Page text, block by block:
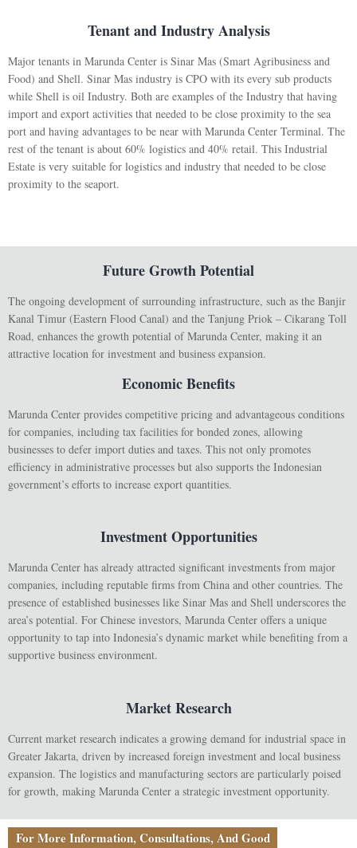
Tenant and Industry Analysis
Major tenants in Marunda Center is Sinar Mas (Smart Agribusiness and
Food) and Shell. Sinar Mas industry is CPO with its every sub products
while Shell is oil Industry. Both are examples of the Industry that having
import and export activities that needed to be close proximity to the sea
port and having advantages to be near with Marunda Center Terminal. The
rest of the tenant is about 60% logistics and 40% retail. This Industrial
Estate is very suitable for logistics and industry that needed to be close
proximity to the seaport.
Future Growth Potential
The ongoing development of surrounding infrastructure, such as the Banjir
Kanal Timur (Eastern Flood Canal) and the Tanjung Priok – Cikarang Toll
Road, enhances the growth potential of Marunda Center, making it an
attractive location for investment and business expansion.
Economic Benefits
Marunda Center provides competitive pricing and advantageous conditions
for companies, including tax facilities for bonded zones, allowing
businesses to defer import duties and taxes. This not only promotes
efficiency in administrative processes but also supports the Indonesian
government’s efforts to increase export quantities.
Investment Opportunities
Marunda Center has already attracted significant investments from major
companies, including reputable firms from China and other countries. The
presence of established businesses like Sinar Mas and Shell underscores the
area’s potential. For Chinese investors, Marunda Center offers a unique
opportunity to tap into Indonesia’s dynamic market while benefiting from a
supportive business environment.
Market Research
Current market research indicates a growing demand for industrial space in
Greater Jakarta, driven by increased foreign investment and local business
expansion. The logistics and manufacturing sectors are particularly poised
for growth, making Marunda Center a strategic investment opportunity.
For More Information, Consultations, And Good